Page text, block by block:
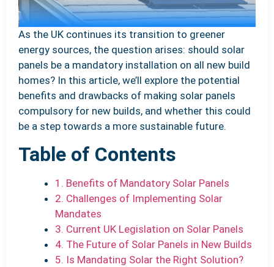
As the UK continues its transition to greener
energy sources, the question arises: should solar
panels be a mandatory installation on all new build
homes? In this article, we’ll explore the potential
benefits and drawbacks of making solar panels
compulsory for new builds, and whether this could
be a step towards a more sustainable future.
Table of Contents
1. Benefits of Mandatory Solar Panels
2. Challenges of Implementing Solar
Mandates
3. Current UK Legislation on Solar Panels
4. The Future of Solar Panels in New Builds
5. Is Mandating Solar the Right Solution?